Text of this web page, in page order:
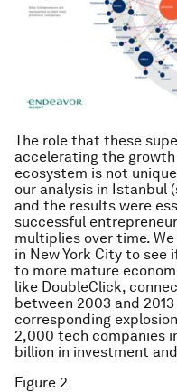
The role that these
accelerating the
ecosystem is not
our analysis in Istanbul
and the results were
successful
multiplies over time.
in New York City to see
to more mature
like DoubleClick,
between 2003 and
corresponding
2,000 tech companies
billion in investment
Figure 2